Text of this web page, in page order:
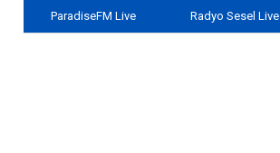
ParadiseFM Live Radyo Sesel Live